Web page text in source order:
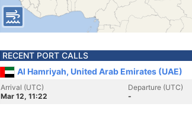
RECENT PORT CALLS
Al Hamriyah, United Arab Emirates (UAE)
Arrival (UTC)
Mar 12, 11:22
Departure (UTC)
-